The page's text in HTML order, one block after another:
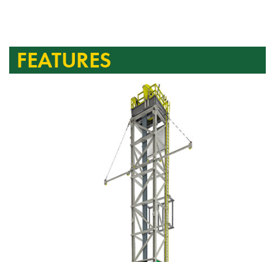
FEATURES